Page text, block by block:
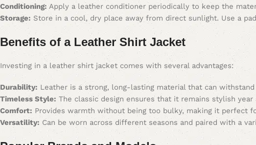
Conditioning: Apply a leather conditioner periodically to keep the
Storage: Store in a cool, dry place away from direct sunlight. Use a
Benefits of a Leather Shirt Jacket
Investing in a leather shirt jacket comes with several advantages:
Durability: Leather is a strong, long-lasting material that can withstand
Timeless Style: The classic design ensures that it remains stylish year
Comfort: Provides warmth without being too bulky, making it perfect
Versatility: Can be worn across different seasons and paired with a